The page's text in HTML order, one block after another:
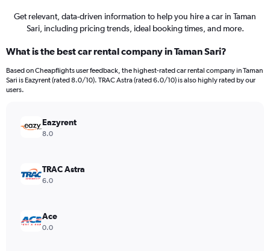
Get relevant, data-driven information to help you hire a car in Taman
Sari, including pricing trends, ideal booking times, and more.
What is the best car rental company in Taman Sari?
Based on Cheapflights user feedback, the highest-rated car rental company in Taman
Sari is Eazyrent (rated 8.0/10). TRAC Astra (rated 6.0/10) is also highly rated by our
users.
Eazyrent
8.0
TRAC Astra
6.0
Ace
0.0